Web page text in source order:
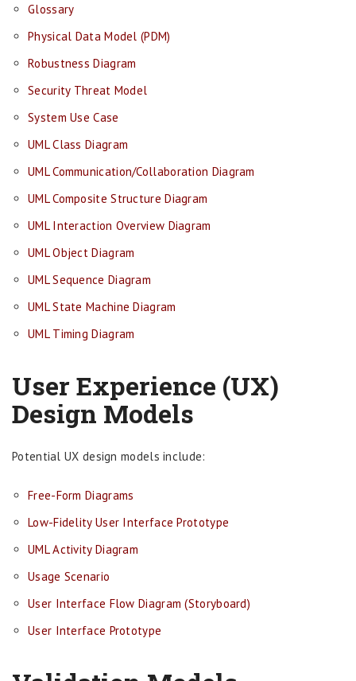
Glossary
Physical Data Model (PDM)
Robustness Diagram
Security Threat Model
System Use Case
UML Class Diagram
UML Communication/Collaboration Diagram
UML Composite Structure Diagram
UML Interaction Overview Diagram
UML Object Diagram
UML Sequence Diagram
UML State Machine Diagram
UML Timing Diagram
User Experience (UX)
Design Models
Potential UX design models include:
Free-Form Diagrams
Low-Fidelity User Interface Prototype
UML Activity Diagram
Usage Scenario
User Interface Flow Diagram (Storyboard)
User Interface Prototype